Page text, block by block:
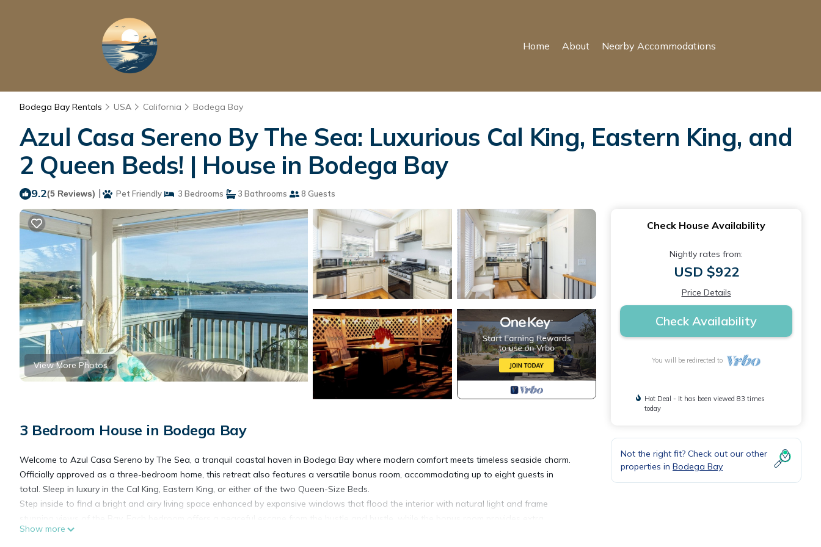
Home About Nearby Accommodations
Bodega Bay Rentals USA California Bodega Bay
Azul Casa Sereno By The Sea: Luxurious Cal King, Eastern King, and
2 Queen Beds! | House in Bodega Bay
9.2(5 Reviews) | Pet Friendly 3 Bedrooms 3 Bathrooms 8 Guests
View More Photos
3 Bedroom House in Bodega Bay
Welcome to Azul Casa Sereno by The Sea, a tranquil coastal haven in Bodega Bay where modern comfort meets timeless seaside charm.
Officially approved as a three-bedroom home, this retreat also features a versatile bonus room, accommodating up to eight guests in
total. Sleep in luxury in the Cal King, Eastern King, or either of the two Queen-Size Beds.
Step inside to find a bright and airy living space enhanced by expansive windows that flood the interior with natural light and frame
flexibility for larger groups or visiting friends.
Show more
Check House Availability
Nightly rates from:
USD $922
Price Details
Check Availability
You will be redirected to
Hot Deal - It has been viewed 83 times
today
Not the right fit? Check out our other
properties in Bodega Bay